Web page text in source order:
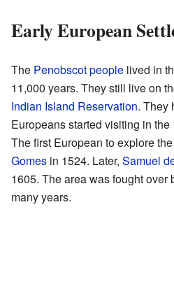
Early European
The Penobscot people lived in
11,000 years. They still live on
Indian Island Reservation. They
Europeans started visiting in the
The first European to explore
Gomes in 1524. Later, Samuel
1605. The area was fought over
many years.